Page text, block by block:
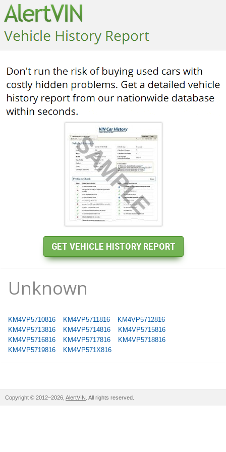
Unknown
KM4VP5710816 KM4VP5711816
KM4VP5712816
KM4VP5713816
KM4VP5714816
KM4VP5715816
KM4VP5716816
KM4VP5717816
KM4VP5718816
KM4VP5719816
KM4VP571X816
Copyright © 2012–2026, AlertVIN . All rights reserved.